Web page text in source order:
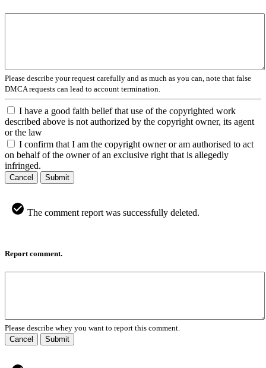
Please describe your request carefully and as much as you can, note that false
DMCA requests can lead to account termination.
I have a good faith belief that use of the copyrighted work
described above is not authorized by the copyright owner, its agent
or the law
I confirm that I am the copyright owner or am authorised to act
on behalf of the owner of an exclusive right that is allegedly
infringed.
Cancel Submit
The comment report was successfully deleted.
Report comment.
Please describe whey you want to report this comment.
Cancel
Submit